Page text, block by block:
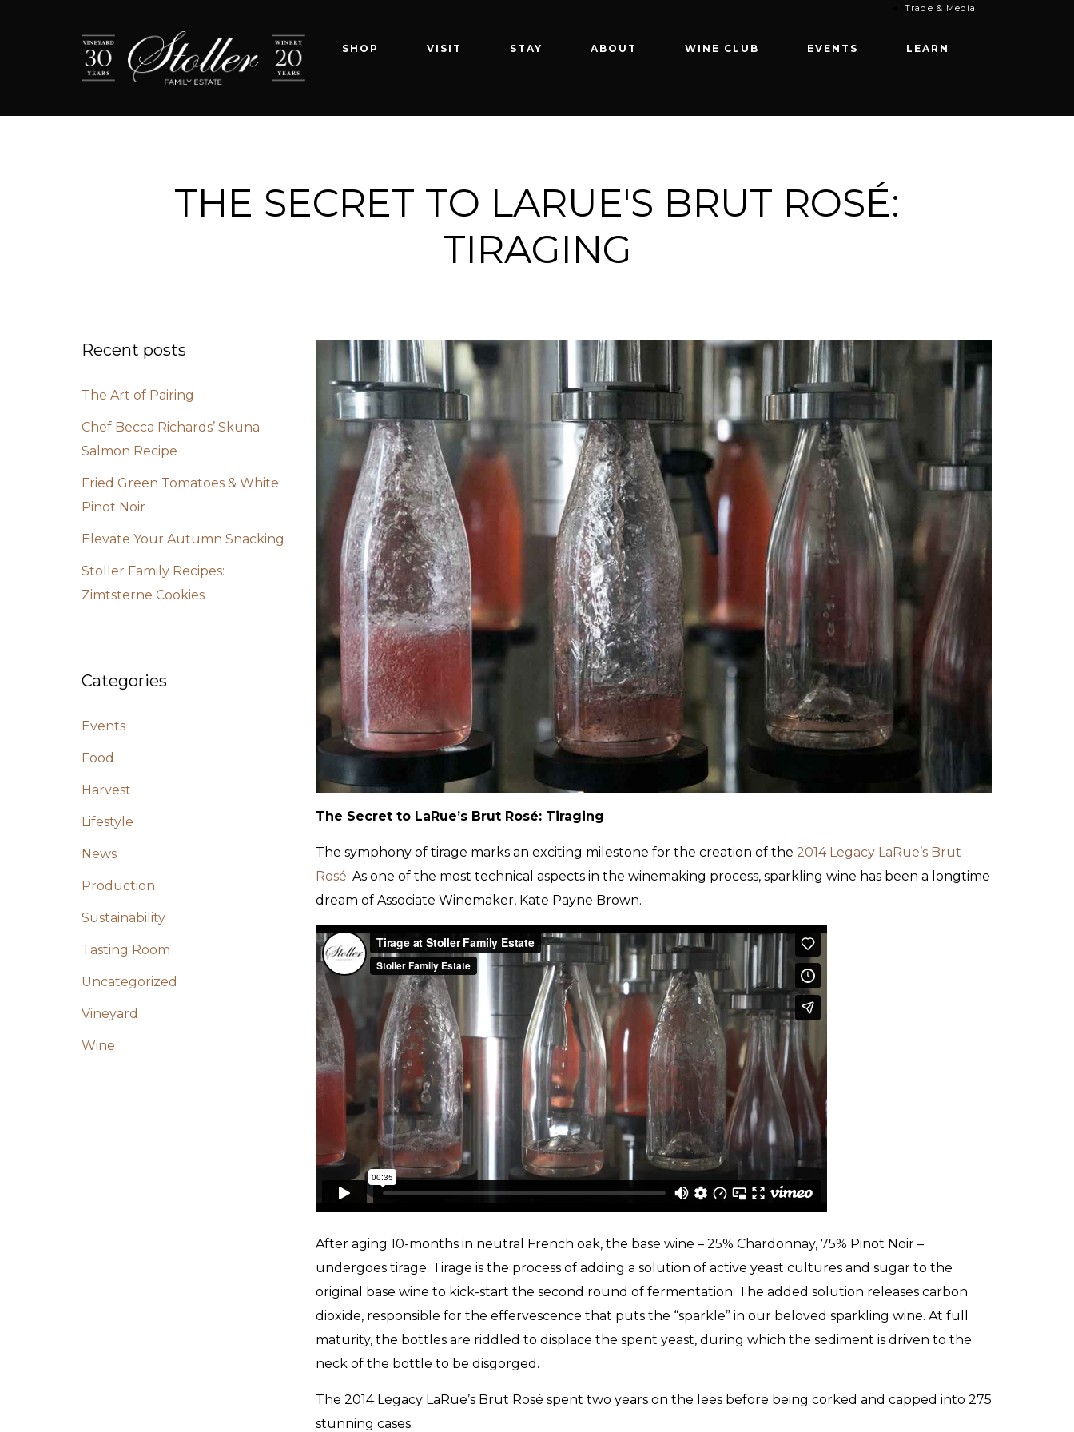
SHOP VISIT STAY ABOUT WINE CLUB EVENTS LEARN
Trade & Media |
THE SECRET TO LARUE'S BRUT ROSÉ:
TIRAGING
The Secret to LaRue’s Brut Rosé: Tiraging
The symphony of tirage marks an exciting milestone for the creation of the 2014 Legacy LaRue’s Brut
Rosé. As one of the most technical aspects in the winemaking process, sparkling wine has been a longtime
dream of Associate Winemaker, Kate Payne Brown.
After aging 10-months in neutral French oak, the base wine – 25% Chardonnay, 75% Pinot Noir –
undergoes tirage. Tirage is the process of adding a solution of active yeast cultures and sugar to the
original base wine to kick-start the second round of fermentation. The added solution releases carbon
dioxide, responsible for the effervescence that puts the “sparkle” in our beloved sparkling wine. At full
maturity, the bottles are riddled to displace the spent yeast, during which the sediment is driven to the
neck of the bottle to be disgorged.
The 2014 Legacy LaRue’s Brut Rosé spent two years on the lees before being corked and capped into 275
stunning cases.
Recent posts
The Art of Pairing
Chef Becca Richards’ Skuna
Salmon Recipe
Fried Green Tomatoes & White
Pinot Noir
Elevate Your Autumn Snacking
Stoller Family Recipes:
Zimtsterne Cookies
Categories
Events
Food
Harvest
Lifestyle
News
Production
Sustainability
Tasting Room
Uncategorized
Vineyard
Wine